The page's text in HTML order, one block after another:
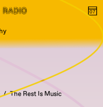
The Rest Is Music